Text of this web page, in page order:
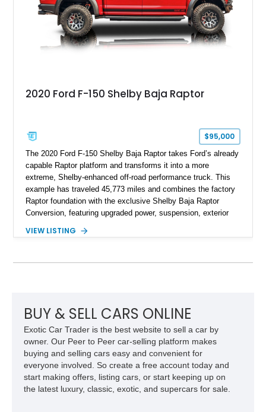
2020 Ford F-150 Shelby Baja Raptor
$95,000
The 2020 Ford F-150 Shelby Baja Raptor takes Ford’s already
capable Raptor platform and transforms it into a more
extreme, Shelby-enhanced off-road performance truck. This
example has traveled 45,773 miles and combines the factory
Raptor foundation with the exclusive Shelby Baja Raptor
Conversion, featuring upgraded power, suspension, exterior
Red Metallic Tinted Clearcoat with a black interior, this
for high-speed desert performance while maintaining everyday
usability, this Shelby Baja Raptor represents one of the most
capable interpretations of Ford’s performance truck platform.
VIEW LISTING
BUY & SELL CARS ONLINE
Exotic Car Trader is the best website to sell a car by
owner. Our Peer to Peer car-selling platform makes
buying and selling cars easy and convenient for
everyone involved. So create a free account today and
start making offers, listing cars, or start keeping up on
the latest luxury, classic, exotic, and supercars for sale.